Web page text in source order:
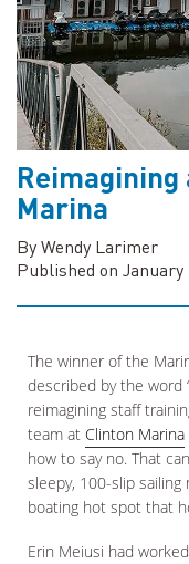
Reimagining
Marina
By Wendy Larimer
Published on January
The winner of the
described by the word
reimagining staff
team at Clinton Marina
how to say no. That
sleepy, 100-slip
boating hot spot that
Erin Meiusi had